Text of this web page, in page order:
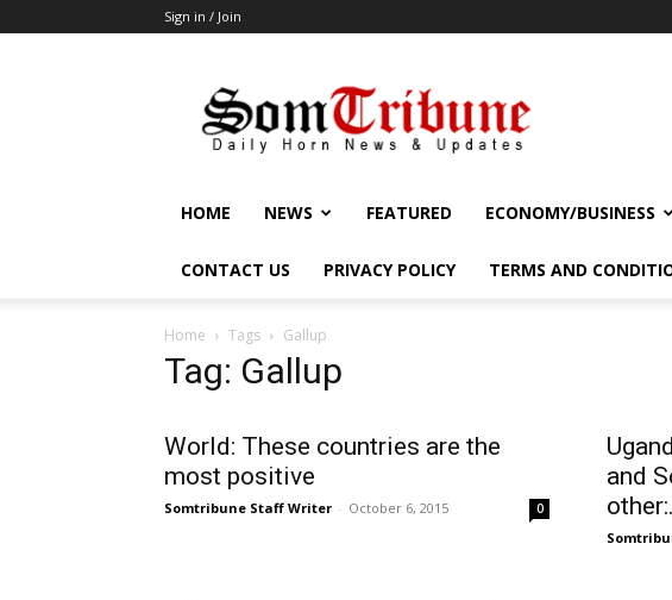
Sign in / Join
HOME NEWS FEATURED ECONOMY/BUSINESS
CONTACT US PRIVACY POLICY TERMS AND
Home Tags Gallup
Tag: Gallup
World: These countries are the
most positive
Somtribune Staff Writer - October 6, 2015 0
and